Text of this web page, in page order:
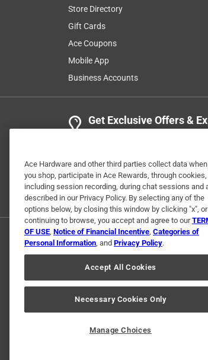
Store Directory
Gift Cards
Ace Coupons
Mobile App
Business Accounts
Get Exclusive Offers &
© 2024 Ace Hardware.
Ace Hardware and other third parties collect data when
you shop, participate in Ace Rewards, through cookies,
including session recording, during chat sessions and
described in our Privacy Policy. By selecting any of the
options below, by closing this window by clicking "x",
continuing to browse, you accept and agree to our
OF USE, Notice of Financial Incentive, Categories of
Personal Information, and Privacy Policy.
Accept All Cookies
Necessary Cookies Only
Manage Choices